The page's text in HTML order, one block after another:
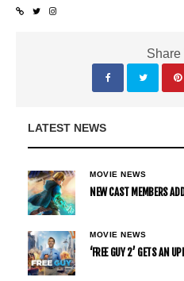
Share
LATEST NEWS
MOVIE NEWS
NEW CAST MEMBERS
MOVIE NEWS
‘FREE GUY 2’ GETS AN